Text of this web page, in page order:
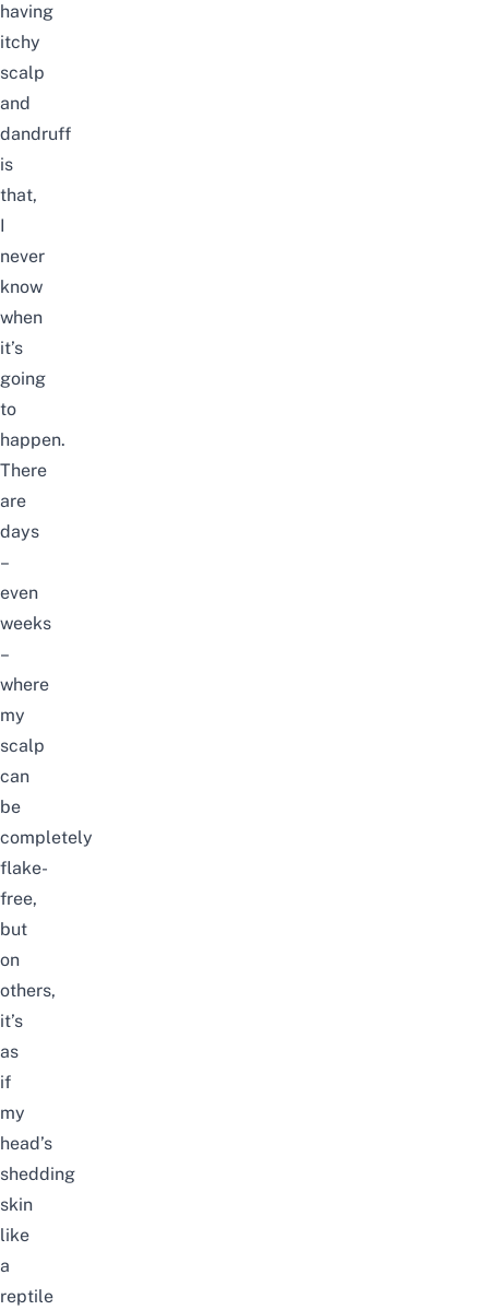
having
itchy
scalp
and
dandruff
is
that,
I
never
know
when
it’s
going
to
happen.
There
are
days
–
even
weeks
–
where
my
scalp
can
be
completely
flake-
free,
but
on
others,
it’s
as
if
my
head’s
shedding
skin
like
a
reptile